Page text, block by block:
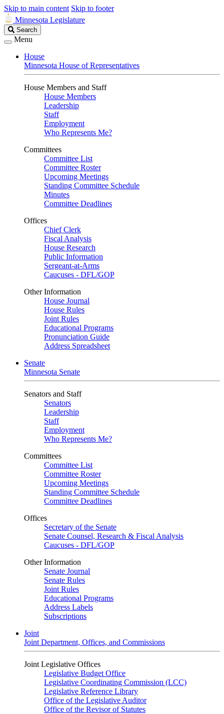
Skip to main content Skip to footer
Minnesota Legislature
Search
Legislature
Search
Menu
House
Minnesota House of Representatives
House Members and Staff
House Members
Leadership
Staff
Employment
Who Represents Me?
Committees
Committee List
Committee Roster
Upcoming Meetings
Standing Committee Schedule
Minutes
Committee Deadlines
Offices
Chief Clerk
Fiscal Analysis
House Research
Public Information
Sergeant-at-Arms
Caucuses - DFL/GOP
Other Information
House Journal
House Rules
Joint Rules
Educational Programs
Pronunciation Guide
Address Spreadsheet
Senate
Minnesota Senate
Senators and Staff
Senators
Leadership
Staff
Employment
Who Represents Me?
Committees
Committee List
Committee Roster
Upcoming Meetings
Standing Committee Schedule
Committee Deadlines
Offices
Secretary of the Senate
Senate Counsel, Research & Fiscal Analysis
Caucuses - DFL/GOP
Other Information
Senate Journal
Senate Rules
Joint Rules
Educational Programs
Address Labels
Subscriptions
Joint
Joint Department, Offices, and Commissions
Joint Legislative Offices
Legislative Budget Office
Legislative Coordinating Commission (LCC)
Legislative Reference Library
Office of the Legislative Auditor
Office of the Revisor of Statutes